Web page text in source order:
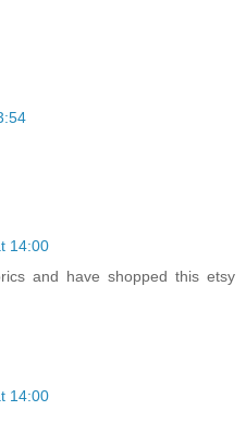
14:00
and have shopped this etsy
14:00